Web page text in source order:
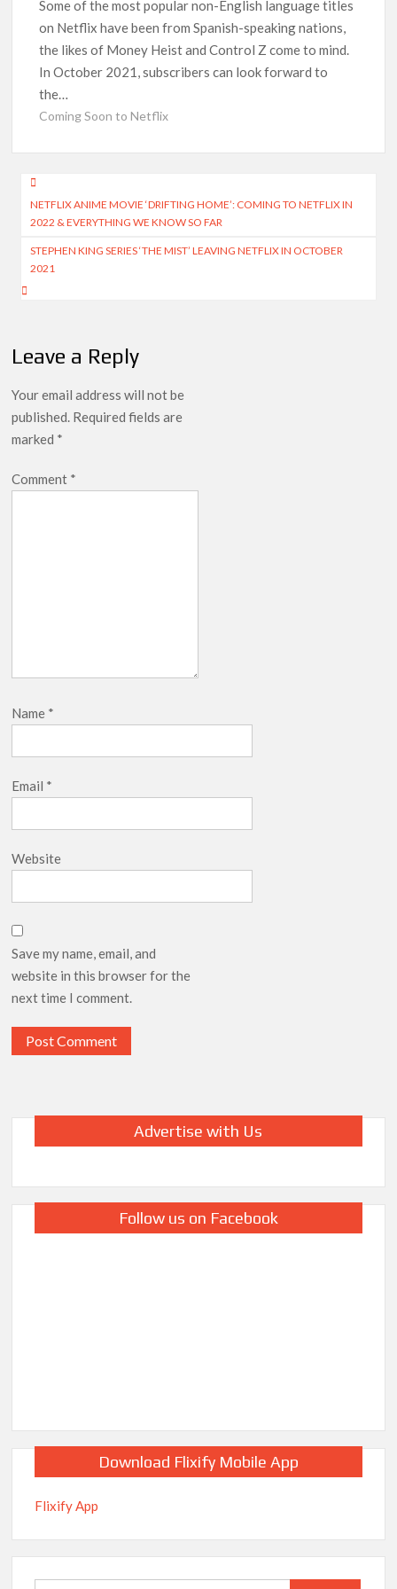
‘Mobile Suit Gundam Hathaway: The Sorcery of Nymph Circe’
Sets August 2026 Netflix Release Date
Stranger Things Claims #1 Spot as Nielsen Reveals Most
Streamed Movies & Series of 2026 So Far
‘This Summer Will Be Different’ Netflix Series: Production
Begins, First Look & Full Cast Revealed
Heartland Season 19 Finally Has a Netflix US Release Date
(And It’s Soon!)
Leads Weekly Release Lineup
Some of the most popular non-English language titles
on Netflix have been from Spanish-speaking nations,
the likes of Money Heist and Control Z come to mind.
In October 2021, subscribers can look forward to
the…
Coming Soon to Netflix
Post
navigation
NETFLIX ANIME MOVIE ‘DRIFTING HOME’: COMING TO NETFLIX IN
2022 & EVERYTHING WE KNOW SO FAR
STEPHEN KING SERIES ‘THE MIST’ LEAVING NETFLIX IN OCTOBER
2021
Leave a Reply
Your email address will not be
published. Required fields are
marked *
Comment *
Name *
Email *
Website
Save my name, email, and
website in this browser for the
next time I comment.
Advertise with Us
Follow us on Facebook
Download Flixify Mobile App
Flixify App